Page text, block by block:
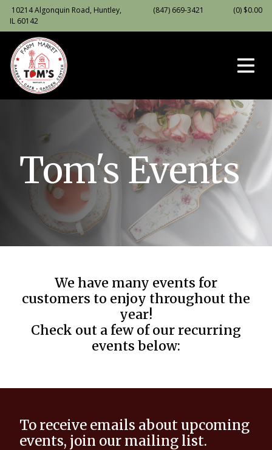
10214 Algonquin Road, Huntley,
IL 60142
(847) 669-3421 (0) $0.00
Tom's Events
We have many events for
customers to enjoy throughout the
year!
Check out a few of our recurring
events below:
To receive emails about upcoming
events, join our mailing list.